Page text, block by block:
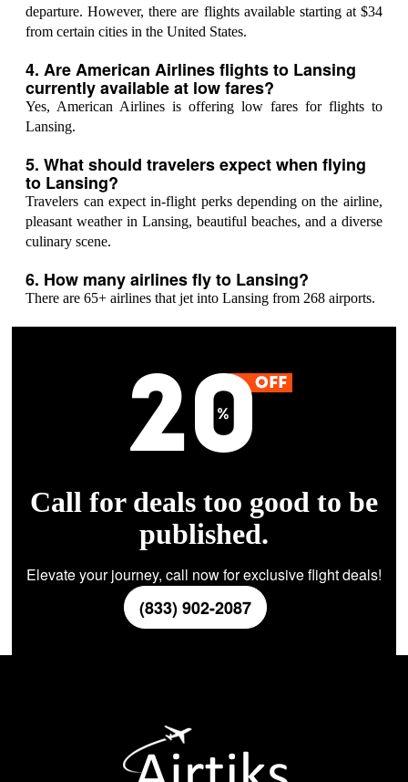
departure. However, there are flights available starting at $34
from certain cities in the United States.
4. Are American Airlines flights to Lansing
currently available at low fares?
Yes, American Airlines is offering low fares for flights to
Lansing.
5. What should travelers expect when flying
to Lansing?
Travelers can expect in-flight perks depending on the airline,
pleasant weather in Lansing, beautiful beaches, and a diverse
culinary scene.
6. How many airlines fly to Lansing?
There are 65+ airlines that jet into Lansing from 268 airports.
Call for deals too good to be
published.
Elevate your journey, call now for exclusive flight deals!
(833) 902-2087